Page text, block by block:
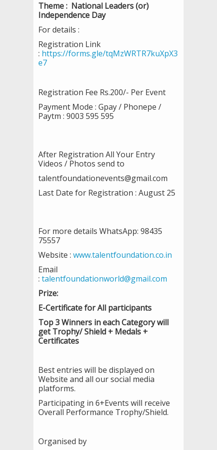
Theme : National Leaders (or)
Independence Day
For details :
Registration Link
: https://forms.gle/tqMzWRTR7kuXpX3
e7
Registration Fee Rs.200/- Per Event
Payment Mode : Gpay / Phonepe /
Paytm : 9003 595 595
After Registration All Your Entry
Videos / Photos send to
talentfoundationevents@gmail.com
Last Date for Registration : August 25
For more details WhatsApp: 98435
75557
Website : www.talentfoundation.co.in
Email
: talentfoundationworld@gmail.com
Prize:
E-Certificate for All participants
Top 3 Winners in each Category will
get Trophy/ Shield + Medals +
Certificates
Best entries will be displayed on
Website and all our social media
platforms.
Participating in 6+Events will receive
Overall Performance Trophy/Shield.
Organised by